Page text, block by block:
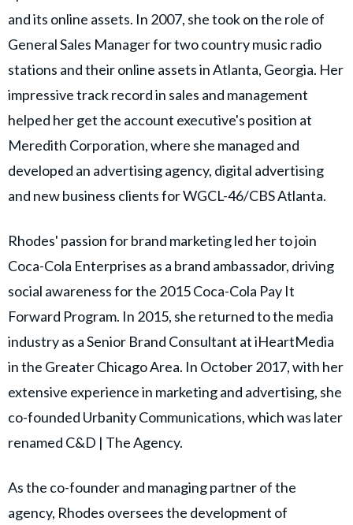
and its online assets. In 2007, she took on the role of
General Sales Manager for two country music radio
stations and their online assets in Atlanta, Georgia. Her
impressive track record in sales and management
helped her get the account executive's position at
Meredith Corporation, where she managed and
developed an advertising agency, digital advertising
and new business clients for WGCL-46/CBS Atlanta.
Rhodes' passion for brand marketing led her to join
Coca-Cola Enterprises as a brand ambassador, driving
social awareness for the 2015 Coca-Cola Pay It
Forward Program. In 2015, she returned to the media
industry as a Senior Brand Consultant at iHeartMedia
in the Greater Chicago Area. In October 2017, with her
extensive experience in marketing and advertising, she
co-founded Urbanity Communications, which was later
renamed C&D | The Agency.
As the co-founder and managing partner of the
agency, Rhodes oversees the development of